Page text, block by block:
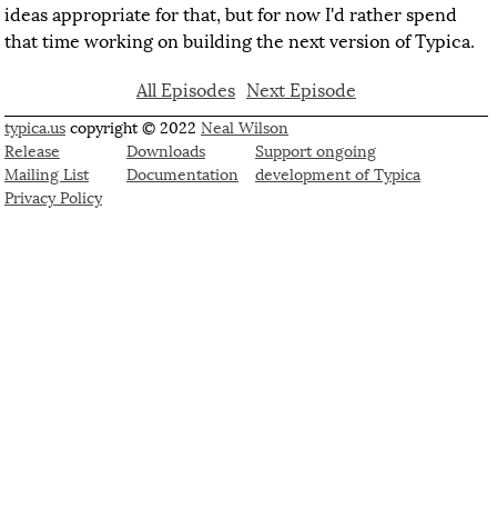
ideas appropriate for that, but for now I'd rather spend
that time working on building the next version of Typica.
All Episodes Next Episode
typica.us copyright © 2022 Neal Wilson
Release
Mailing List
Privacy Policy
Downloads
Documentation
Support ongoing
development of Typica